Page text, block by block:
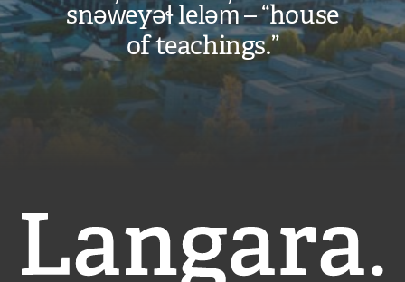
snəw̓eyəɬ leləm̓ – “house
of teachings.”
Langara